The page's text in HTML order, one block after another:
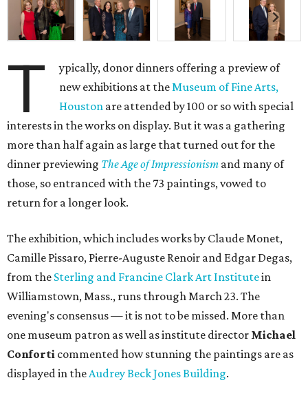
T
ypically, donor dinners offering a preview of
new exhibitions at theMuseum of Fine Arts,
Houston are attended by 100 or so with special
interests in the works on display. But it was a gathering
more than half again as large that turned out for the
dinner previewing The Age of Impressionism and many of
those, so entranced with the 73 paintings, vowed to
return for a longer look.
The exhibition, which includes works by Claude Monet,
Camille Pissaro, Pierre-Auguste Renoir and Edgar Degas,
from the Sterling and Francine Clark Art Institutein
Williamstown, Mass., runs through March 23. The
evening's consensus — it is not to be missed. More than
one museum patron as well as institute director Michael
Conforti commented how stunning the paintings are as
displayed in theAudrey Beck Jones Building.